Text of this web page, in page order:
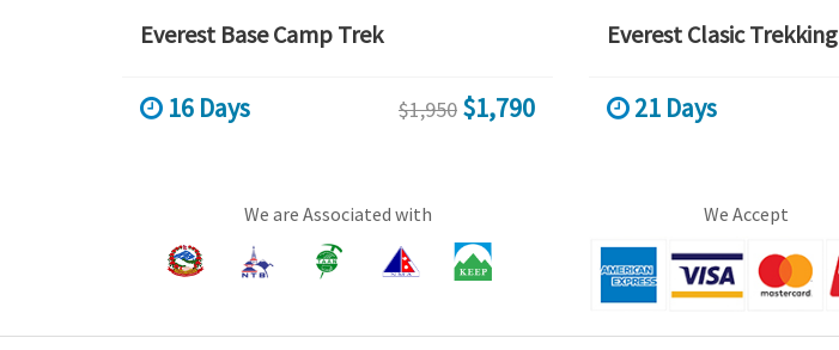
Everest Base Camp Trek
16 Days $1,950 $1,790
Everest Clasic Trekking
21 Days
We are Associated with We Accept